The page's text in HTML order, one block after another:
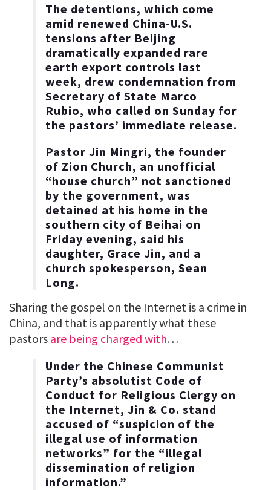
The detentions, which come
amid renewed China-U.S.
tensions after Beijing
dramatically expanded rare
earth export controls last
week, drew condemnation from
Secretary of State Marco
Rubio, who called on Sunday for
the pastors’ immediate release.
Pastor Jin Mingri, the founder
of Zion Church, an unofficial
“house church” not sanctioned
by the government, was
detained at his home in the
southern city of Beihai on
Friday evening, said his
daughter, Grace Jin, and a
church spokesperson, Sean
Long.
Sharing the gospel on the Internet is a crime in
China, and that is apparently what these
pastors are being charged with…
Under the Chinese Communist
Party’s absolutist Code of
Conduct for Religious Clergy on
the Internet, Jin & Co. stand
accused of “suspicion of the
illegal use of information
networks” for the “illegal
dissemination of religion
information.”